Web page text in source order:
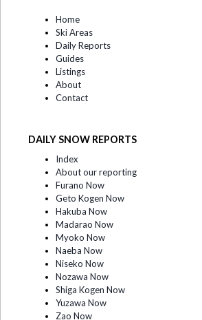
Home
Ski Areas
Daily Reports
Guides
Listings
About
Contact
DAILY SNOW REPORTS
Index
About our reporting
Furano Now
Geto Kogen Now
Hakuba Now
Madarao Now
Myoko Now
Naeba Now
Niseko Now
Nozawa Now
Shiga Kogen Now
Yuzawa Now
Zao Now